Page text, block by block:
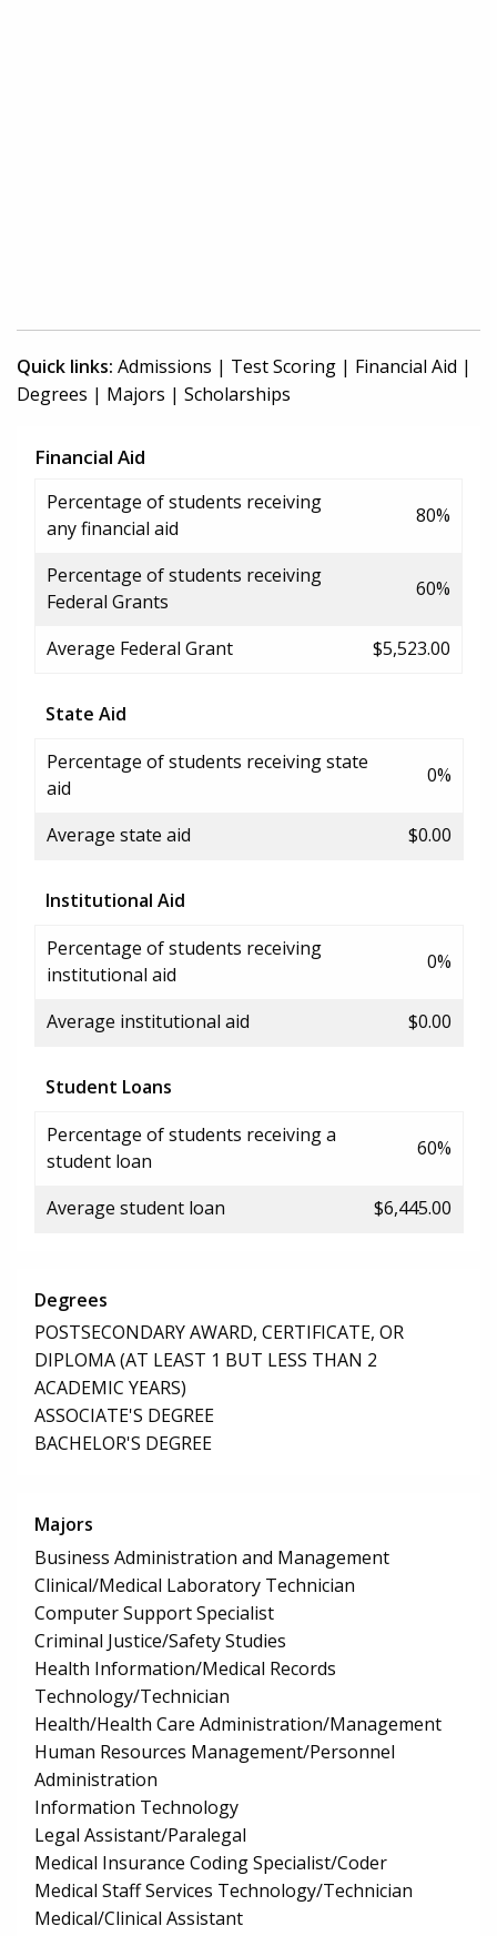
Quick links: Admissions | Test Scoring | Financial Aid |
Degrees | Majors | Scholarships
Financial Aid
Percentage of students receiving
any financial aid
80%
Percentage of students receiving
Federal Grants
60%
Average Federal Grant $5,523.00
State Aid
Percentage of students receiving state
aid
0%
Average state aid $0.00
Institutional Aid
Percentage of students receiving
institutional aid
0%
Average institutional aid $0.00
Student Loans
Percentage of students receiving a
student loan
60%
Average student loan $6,445.00
Degrees
POSTSECONDARY AWARD, CERTIFICATE, OR
DIPLOMA (AT LEAST 1 BUT LESS THAN 2
ACADEMIC YEARS)
ASSOCIATE'S DEGREE
BACHELOR'S DEGREE
Majors
Business Administration and Management
Clinical/Medical Laboratory Technician
Computer Support Specialist
Criminal Justice/Safety Studies
Health Information/Medical Records
Technology/Technician
Health/Health Care Administration/Management
Human Resources Management/Personnel
Administration
Information Technology
Legal Assistant/Paralegal
Medical Insurance Coding Specialist/Coder
Medical Staff Services Technology/Technician
Medical/Clinical Assistant